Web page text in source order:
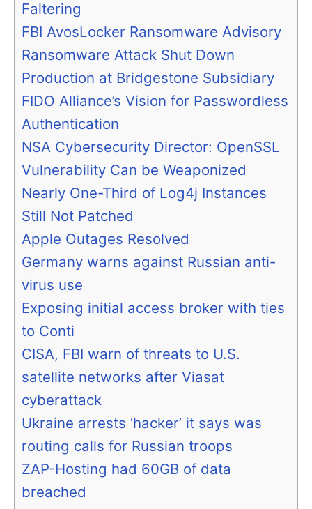
Faltering
FBI AvosLocker Ransomware Advisory
Ransomware Attack Shut Down
Production at Bridgestone Subsidiary
FIDO Alliance’s Vision for Passwordless
Authentication
NSA Cybersecurity Director: OpenSSL
Vulnerability Can be Weaponized
Nearly One-Third of Log4j Instances
Still Not Patched
Apple Outages Resolved
Germany warns against Russian anti-
virus use
Exposing initial access broker with ties
to Conti
CISA, FBI warn of threats to U.S.
satellite networks after Viasat
cyberattack
Ukraine arrests ‘hacker’ it says was
routing calls for Russian troops
ZAP-Hosting had 60GB of data
breached